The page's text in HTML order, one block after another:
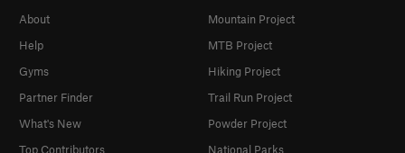
About
Help
Gyms
Partner Finder
What's New
Top Contributors
Mountain Project
MTB Project
Hiking Project
Trail Run Project
Powder Project
National Parks